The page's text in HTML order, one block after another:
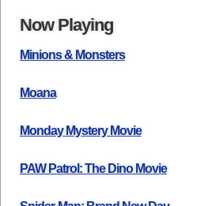
Now Playing
Minions & Monsters
Moana
Monday Mystery Movie
PAW Patrol: The Dino Movie